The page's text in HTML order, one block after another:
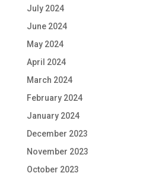
July 2024
June 2024
May 2024
April 2024
March 2024
February 2024
January 2024
December 2023
November 2023
October 2023